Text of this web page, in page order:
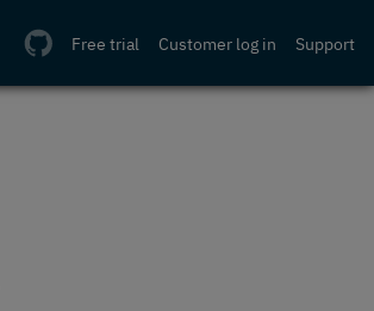
Support
Customer log in
Free trial